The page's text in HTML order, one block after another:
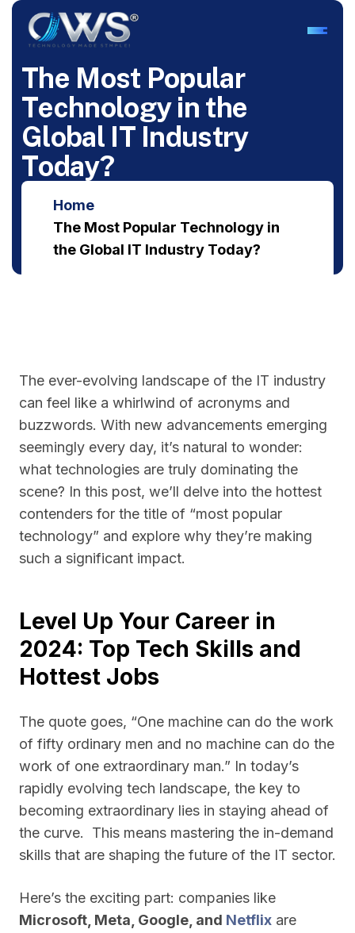
The Most Popular
Technology in the
Global IT Industry
Today?
Home
The Most Popular Technology in
the Global IT Industry Today?
The ever-evolving landscape of the IT industry
can feel like a whirlwind of acronyms and
buzzwords. With new advancements emerging
seemingly every day, it’s natural to wonder:
what technologies are truly dominating the
scene? In this post, we’ll delve into the hottest
contenders for the title of “most popular
technology” and explore why they’re making
such a significant impact.
Level Up Your Career in
2024: Top Tech Skills and
Hottest Jobs
The quote goes, “One machine can do the work
of fifty ordinary men and no machine can do the
work of one extraordinary man.” In today’s
rapidly evolving tech landscape, the key to
becoming extraordinary lies in staying ahead of
the curve. This means mastering the in-demand
skills that are shaping the future of the IT sector.
Here’s the exciting part: companies like
Microsoft, Meta, Google, and Netflix are